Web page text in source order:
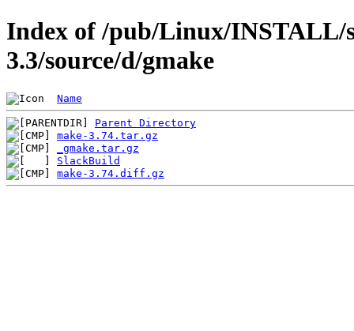
Index of /pub/Linux/INSTALL/
3.3/source/d/gmake
Name
Parent Directory
make-3.74.tar.gz
_gmake.tar.gz
SlackBuild
make-3.74.diff.gz